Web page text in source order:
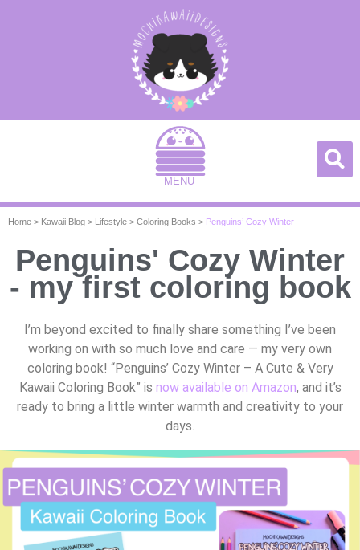
MENU
Home > Kawaii Blog > Lifestyle > Coloring Books > Penguins’ Cozy Winter
Penguins' Cozy Winter
- my first coloring book
I’m beyond excited to finally share something I’ve been
working on with so much love and care — my very own
coloring book! “Penguins’ Cozy Winter – A Cute & Very
Kawaii Coloring Book” is now available on Amazon, and it’s
ready to bring a little winter warmth and creativity to your
days.